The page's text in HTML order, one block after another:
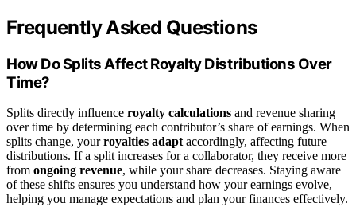
Frequently Asked Questions
How Do Splits Affect Royalty Distributions Over
Time?
Splits directly influence royalty calculations and revenue sharing
over time by determining each contributor’s share of earnings. When
splits change, yourroyalties adaptaccordingly, affecting future
distributions. If a split increases for a collaborator, they receive more
from ongoing revenue, while your share decreases. Staying aware
of these shifts ensures you understand how your earnings evolve,
helping you manage expectations and plan your finances effectively.